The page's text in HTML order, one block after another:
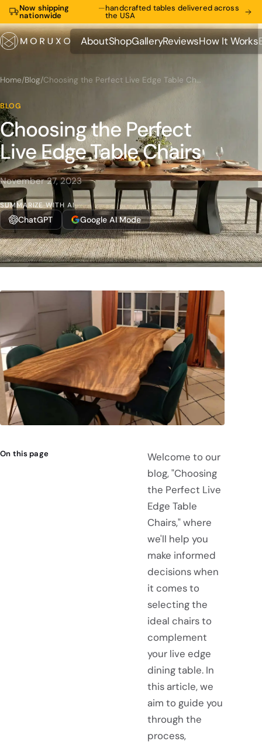
Now shipping
nationwide
—handcrafted tables delivered across
the USA
About
About
Shop
Shop
Gallery
Gallery
Reviews
Reviews
How It Works
How It Works
Home/Blog/ Choosing the Perfect Live Edge Table Chairs
BLOG
Choosing the Perfect
Live Edge Table Chairs
November 27, 2023
SUMMARIZE WITH AI
ChatGPT Google AI Mode
On this page
Welcome to our
blog, "Choosing
the Perfect Live
Edge Table
Chairs," where
we'll help you
make informed
decisions when
it comes to
selecting the
ideal chairs to
complement
your live edge
dining table. In
this article, we
aim to guide you
through the
process,